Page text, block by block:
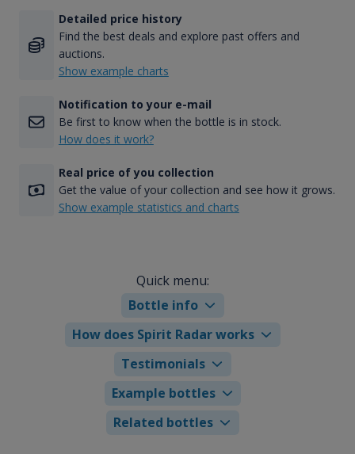
Detailed price history
Find the best deals and explore past offers and
auctions.
Show example charts
Notification to your e-mail
Be first to know when the bottle is in stock.
How does it work?
Real price of you collection
Get the value of your collection and see how it grows.
Show example statistics and charts
Quick menu:
Bottle info
How does Spirit Radar works
Testimonials
Example bottles
Related bottles